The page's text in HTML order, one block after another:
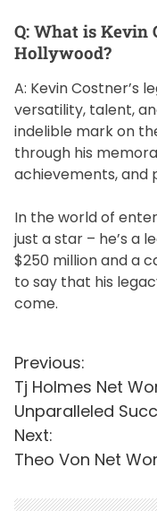
Q: What is Kevin
Hollywood?
A: Kevin Costner’s
versatility, talent,
indelible mark on
through his
achievements, and
In the world of
just a star – he’s a
$250 million and a
to say that his
come.
P
o
s
t
n
Previous:
Tj Holmes Net
Unparalleled
Next:
Theo Von Net